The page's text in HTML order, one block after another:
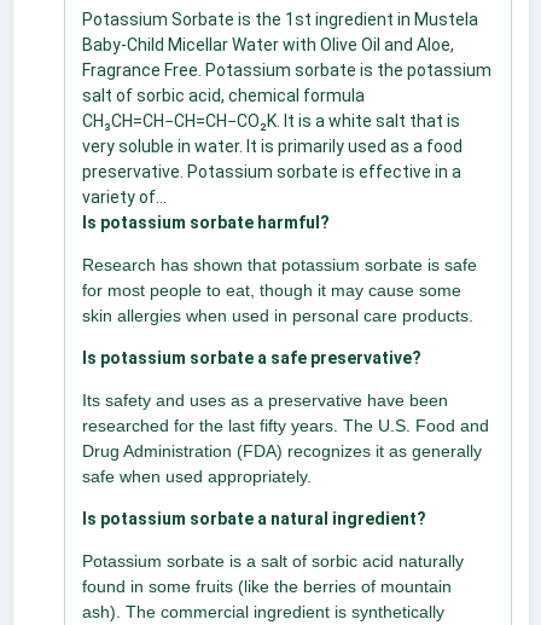
Potassium Sorbate is the 1st ingredient in Mustela
Baby-Child Micellar Water with Olive Oil and Aloe,
Fragrance Free. Potassium sorbate is the potassium
salt of sorbic acid, chemical formula
CH₃CH=CH−CH=CH−CO₂K. It is a white salt that is
very soluble in water. It is primarily used as a food
preservative. Potassium sorbate is effective in a
variety of...
Is potassium sorbate harmful?
Research has shown that potassium sorbate is safe
for most people to eat, though it may cause some
skin allergies when used in personal care products.
Is potassium sorbate a safe preservative?
Its safety and uses as a preservative have been
researched for the last fifty years. The U.S. Food and
Drug Administration (FDA) recognizes it as generally
safe when used appropriately.
Is potassium sorbate a natural ingredient?
Potassium sorbate is a salt of sorbic acid naturally
found in some fruits (like the berries of mountain
ash). The commercial ingredient is synthetically